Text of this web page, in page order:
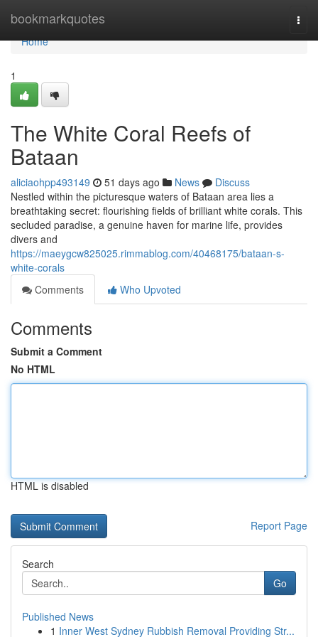
bookmarkquotes
Home
Home
1
The White Coral Reefs of
Bataan
aliciaohpp493149 51 days ago News
Discuss
Nestled within the picturesque waters of Bataan area lies a
breathtaking secret: flourishing fields of brilliant white corals. This
secluded paradise, a genuine haven for marine life, provides
divers and
https://maeygcw825025.rimmablog.com/40468175/bataan-s-
white-corals
Comments
Who Upvoted
Comments
Submit a Comment
No HTML
HTML is disabled
Report Page
Search
Go
Published News
1 Inner West Sydney Rubbish Removal Providing Str...